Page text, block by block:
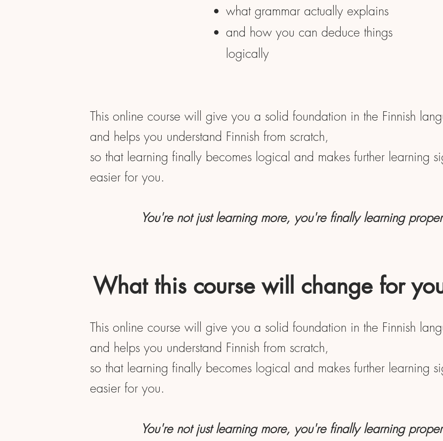
what grammar actually explains
and how you can deduce things
logically
This online course will give you a solid foundation in the Finnish
and helps you understand Finnish from scratch,
so that learning finally becomes logical and makes further learning
easier for you.
You're not just learning more, you're finally learning
What this course will change for
This online course will give you a solid foundation in the Finnish
and helps you understand Finnish from scratch,
so that learning finally becomes logical and makes further learning
easier for you.
You're not just learning more, you're finally learning